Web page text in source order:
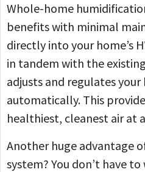
Whole-home
benefits with minimal
directly into your home’s
in tandem with the
adjusts and regulates your
automatically. This
healthiest, cleanest air at
Another huge advantage
system? You don’t have